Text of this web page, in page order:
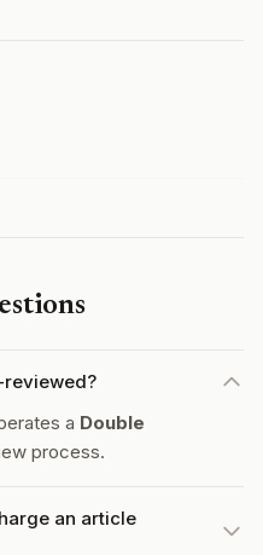
reviewed?
a Double
process.
an article